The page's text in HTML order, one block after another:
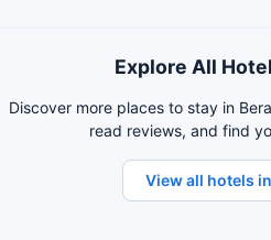
Explore All
Discover more places to stay in
read reviews, and find
View all hotels